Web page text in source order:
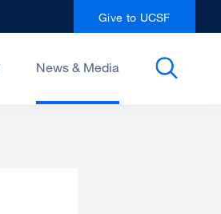
Give to UCSF
News & Media